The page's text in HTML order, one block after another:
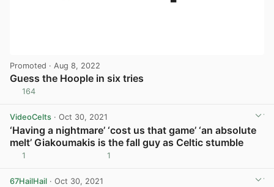
Promoted · Aug 8, 2022
Guess the Hoople in six tries
164
VideoCelts · Oct 30, 2021
‘Having a nightmare’ ‘cost us that game’ ‘an absolute
melt’ Giakoumakis is the fall guy as Celtic stumble
1 1
67HailHail · Oct 30, 2021